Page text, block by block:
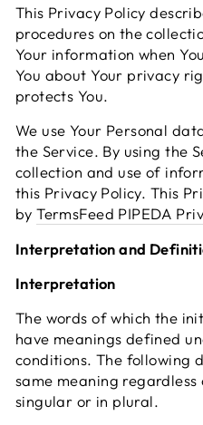
This Privacy Policy
procedures on the
Your information when
You about Your privacy
protects You.
We use Your Personal
the Service. By using the
collection and use of
this Privacy Policy. This
byTermsFeed PIPEDA
Interpretation and
Interpretation
The words of which the
have meanings defined
conditions. The following
same meaning
singular or in plural.